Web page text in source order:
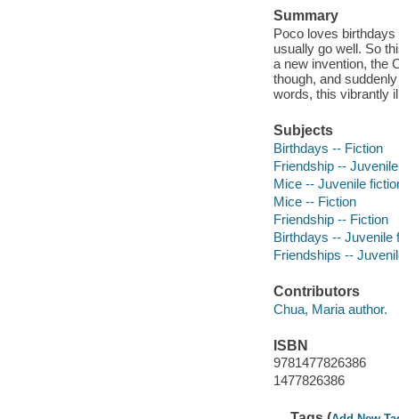
Summary
Poco loves
usually go well. So
a new invention, the
though, and
words, this vibrantly
Subjects
Birthdays -- Fiction
Friendship --
Mice -- Juvenile
Mice -- Fiction
Friendship -- Fiction
Birthdays -- Juvenile
Friendships --
Contributors
Chua, Maria author.
ISBN
9781477826386
1477826386